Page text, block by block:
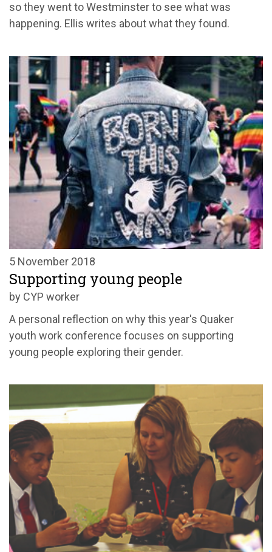
so they went to Westminster to see what was
happening. Ellis writes about what they found.
5 November 2018
Supporting young people
by CYP worker
A personal reflection on why this year's Quaker
youth work conference focuses on supporting
young people exploring their gender.